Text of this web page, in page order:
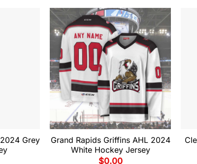
Grey
Grand Rapids Griffins AHL 2024
White Hockey Jersey
$0.00